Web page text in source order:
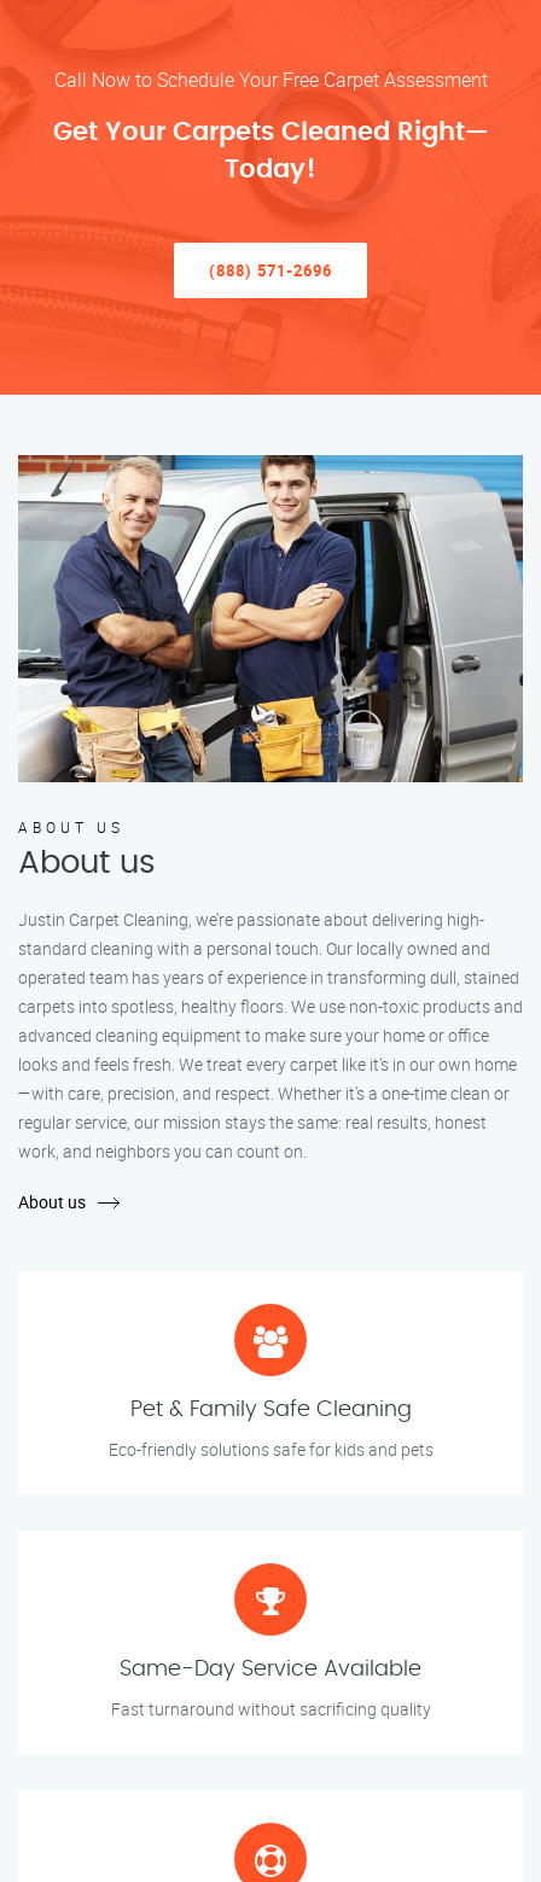
Call Now to Schedule Your Free Carpet Assessment
Get Your Carpets Cleaned Right—
Today!
(888) 571-2696
ABOUT US
About us
Justin Carpet Cleaning, we’re passionate about delivering high-
standard cleaning with a personal touch. Our locally owned and
operated team has years of experience in transforming dull, stained
carpets into spotless, healthy floors. We use non-toxic products and
advanced cleaning equipment to make sure your home or office
looks and feels fresh. We treat every carpet like it’s in our own home
—with care, precision, and respect. Whether it's a one-time clean or
regular service, our mission stays the same: real results, honest
work, and neighbors you can count on.
About us
Pet & Family Safe Cleaning
Eco-friendly solutions safe for kids and pets
Same-Day Service Available
Fast turnaround without sacrificing quality